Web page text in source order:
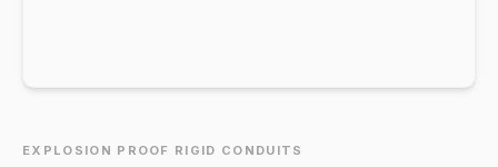
EXPLOSION PROOF RIGID CONDUITS